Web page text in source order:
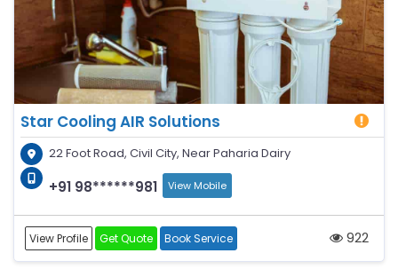
Star Cooling AIR Solutions
22 Foot Road, Civil City, Near Paharia Dairy
+91 98******981 View Mobile
View Profile Get Quote Book Service 922